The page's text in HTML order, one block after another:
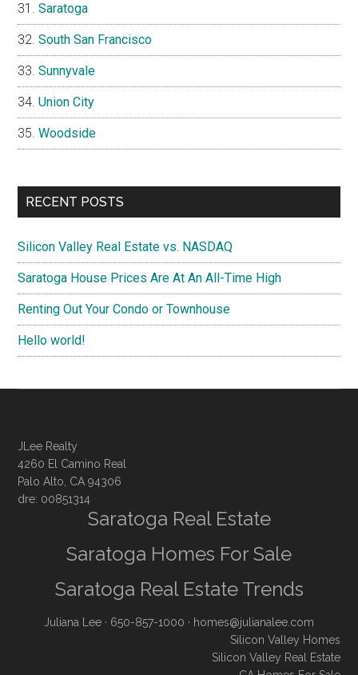
Saratoga
South San Francisco
Sunnyvale
Union City
Woodside
RECENT POSTS
Silicon Valley Real Estate vs. NASDAQ
Saratoga House Prices Are At An All-Time High
Renting Out Your Condo or Townhouse
Hello world!
JLee Realty
4260 El Camino Real
Palo Alto, CA 94306
dre: 00851314
Saratoga Real Estate
Saratoga Homes For Sale
Saratoga Real Estate Trends
Juliana Lee · 650-857-1000 · homes@julianalee.com
Silicon Valley Homes
Silicon Valley Real Estate